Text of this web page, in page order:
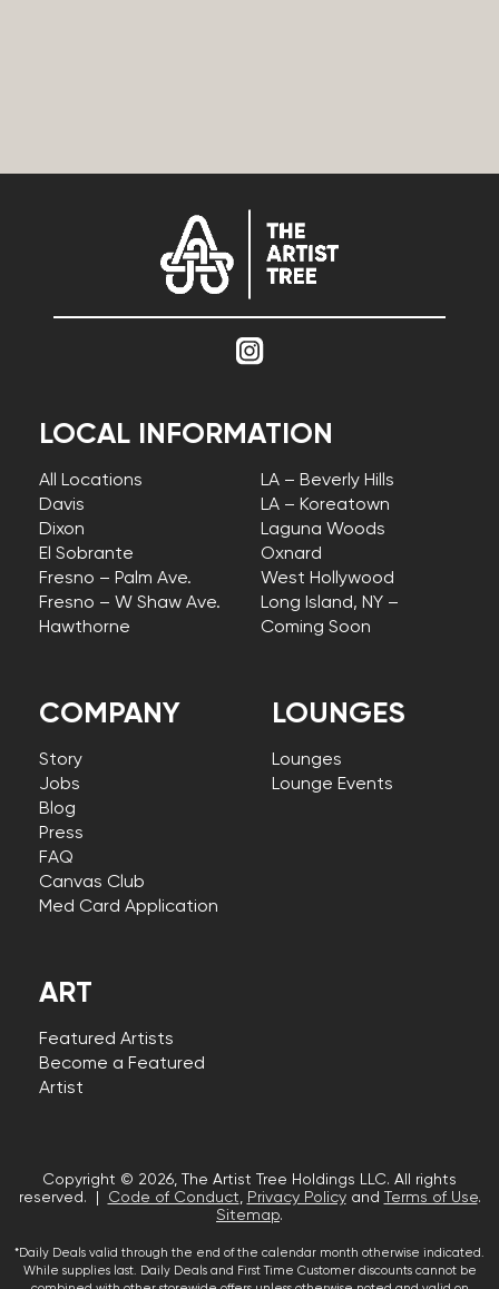
COMPANY
Story
Jobs
Blog
Press
FAQ
Canvas Club
Med Card Application
LOCAL INFORMATION
All Locations
Davis
Dixon
El Sobrante
Fresno – Palm Ave.
Fresno – W Shaw Ave.
Hawthorne
LA – Beverly Hills
LA – Koreatown
Laguna Woods
Oxnard
West Hollywood
Long Island, NY –
Coming Soon
LOUNGES
Lounges
Lounge Events
ART
Featured Artists
Become a Featured
Artist
Copyright © 2026, The Artist Tree Holdings LLC. All rights
reserved. |
Code of Conduct, Privacy Policyand Terms of Use.
Sitemap.
*Daily Deals valid through the end of the calendar month otherwise indicated.
While supplies last. Daily Deals and First Time Customer discounts cannot be